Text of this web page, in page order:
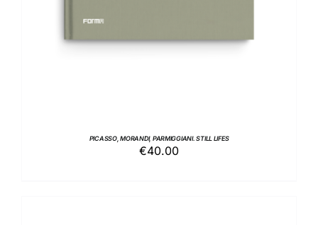
PICASSO, MORANDI, PARMIGGIANI. STILL LIFES
€40.00